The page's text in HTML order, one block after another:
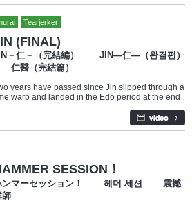
Tearjerker
(FINAL)
－仁－（完結編） JIN―仁―（완결편）
醫（完結篇）
years have passed since Jin slipped through a
warp and landed in the Edo period at the end
SESSION！
ンマーセッション！ 헤머 세션 震撼
師